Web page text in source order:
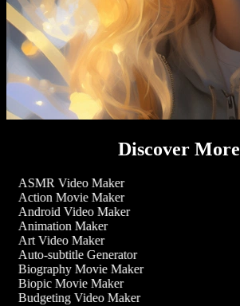
Discover More
ASMR Video Maker
Action Movie Maker
Android Video Maker
Animation Maker
Art Video Maker
Auto-subtitle Generator
Biography Movie Maker
Biopic Movie Maker
Budgeting Video Maker